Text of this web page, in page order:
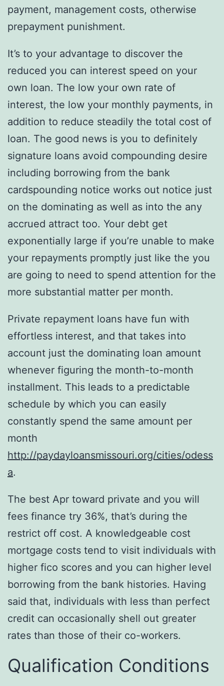
payment, management costs, otherwise
prepayment punishment.
It’s to your advantage to discover the
reduced you can interest speed on your
own loan. The low your own rate of
interest, the low your monthly payments, in
addition to reduce steadily the total cost of
loan. The good news is you to definitely
signature loans avoid compounding desire
including borrowing from the bank
cardspounding notice works out notice just
on the dominating as well as into the any
accrued attract too. Your debt get
exponentially large if you’re unable to make
your repayments promptly just like the you
are going to need to spend attention for the
more substantial matter per month.
Private repayment loans have fun with
effortless interest, and that takes into
account just the dominating loan amount
whenever figuring the month-to-month
installment. This leads to a predictable
schedule by which you can easily
constantly spend the same amount per
month
http://paydayloansmissouri.org/cities/odess
a.
The best Apr toward private and you will
fees finance try 36%, that’s during the
restrict off cost. A knowledgeable cost
mortgage costs tend to visit individuals with
higher fico scores and you can higher level
borrowing from the bank histories. Having
said that, individuals with less than perfect
credit can occasionally shell out greater
rates than those of their co-workers.
Qualification Conditions